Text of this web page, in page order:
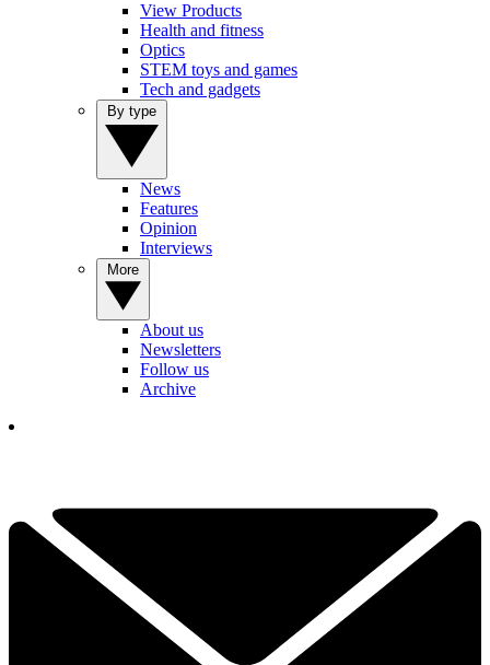
View Products
Health and fitness
Optics
STEM toys and games
Tech and gadgets
News
Features
Opinion
Interviews
About us
Newsletters
Follow us
Archive